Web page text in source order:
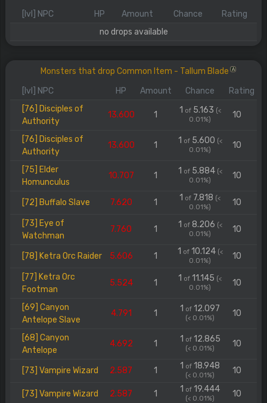
[lvl] NPC HP Amount Chance
Rating
no drops available
Monsters that drop Common Item - Tallum Blade A
[lvl] NPC HP Amount Chance
Rating
[76] Disciples of
Authority
13.600 1 1 of5.163 (<
0.01%)
10
[76] Disciples of
Authority
13.600 1 1 of5.600 (<
0.01%)
10
[75] Elder
Homunculus
10.707 1 1 of5.884 (<
0.01%)
10
[72] Buffalo Slave 7.620 1 1 of 7.818 (<
0.01%)
10
[73] Eye of
Watchman
7.760 1 1 of8.206 (<
0.01%)
10
[78] Ketra Orc Raider 5.606 1 1 of10.124 (<
0.01%)
10
[77] Ketra Orc
Footman
5.524 1 1 of 11.145 (<
0.01%)
10
[69] Canyon
Antelope Slave
4.791 1 1 of 12.097
(< 0.01%) 10
[68] Canyon
Antelope
4.692 1 1 of12.865
(< 0.01%) 10
[73] Vampire Wizard 2.587 1 1 of 18.948
(< 0.01%) 10
[73] Vampire Wizard 2.587 1 1 of 19.444
(< 0.01%) 10